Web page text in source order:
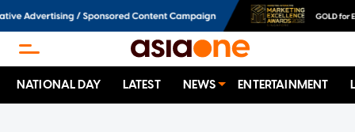
NATIONAL DAY LATEST NEWS ENTERTAINMENT